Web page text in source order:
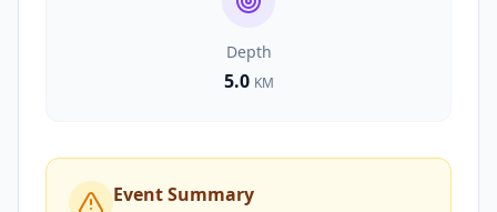
Depth
5.0 KM
Event Summary